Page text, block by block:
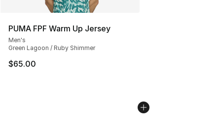
PUMA FPF Warm Up Jersey
Men's
Green Lagoon / Ruby Shimmer
$65.00